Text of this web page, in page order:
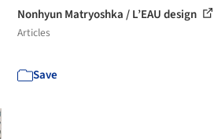
Nonhyun Matryoshka / L’EAU design
Articles
Save